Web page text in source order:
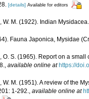
[details] Available for editors
W. M. (1922). Indian Mysidacea.
Fauna Japonica, Mysidae
O. S. (1965). Report on a
, available online at https://
W. M. (1951). A review of the
1-292., available online at